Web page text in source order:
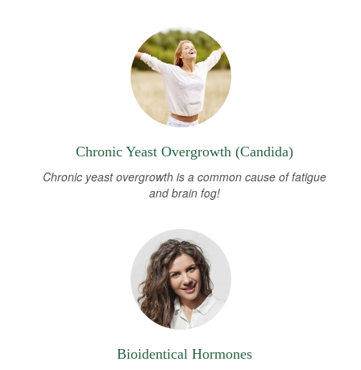
Chronic Yeast Overgrowth (Candida)
Chronic yeast overgrowth is a common cause of fatigue
and brain fog!
Bioidentical Hormones